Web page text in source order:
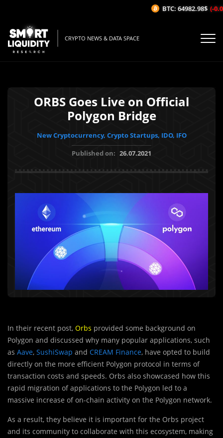
CRYPTO NEWS & DATA SPACE
ORBS Goes Live on Official
Polygon Bridge
New Cryptocurrency, Crypto Startups, IDO, IFO
Published on: 26.07.2021
In their recent post, Orbs provided some background on
Polygon and discussed why many popular applications, such
as Aave, SushiSwap and CREAM Finance, have opted to build
directly on the more efficient Polygon protocol in terms of
transaction costs and speeds. Orbs also showcased how this
rapid migration of applications to the Polygon led to a
massive increase of on-chain activity on the Polygon network.
As a result, they believe it is important for the Orbs project
and its community to collaborate with this ecosystem, making
BTC: 64982.98$ (-